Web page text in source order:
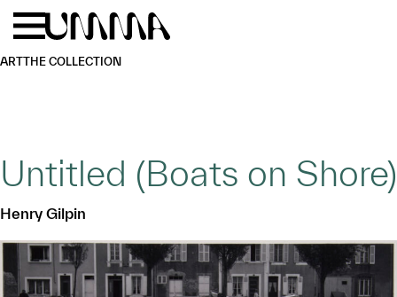
Skip to main content
ARTTHE COLLECTION
Untitled (Boats on Shore)
Henry Gilpin